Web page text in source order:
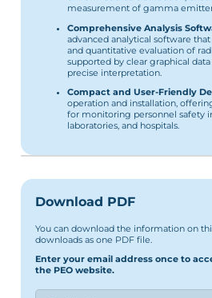
measurement of gamma
Comprehensive Analysis
advanced analytical software
and quantitative evaluation of
supported by clear graphical
precise interpretation.
Compact and User-Friendly
operation and installation,
for monitoring personnel safety
laboratories, and hospitals.
Download PDF
You can download the information on
downloads as one PDF file.
Enter your email address once to
the PEO website.